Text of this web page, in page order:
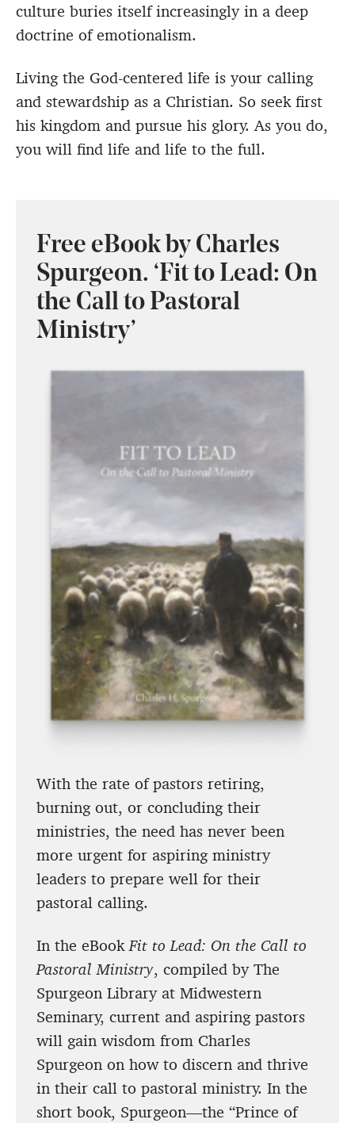
culture buries itself increasingly in a deep
doctrine of emotionalism.
Living the God-centered life is your calling
and stewardship as a Christian. So seek first
his kingdom and pursue his glory. As you do,
you will find life and life to the full.
Free eBook by Charles
Spurgeon. ‘Fit to Lead: On
the Call to Pastoral
Ministry’
With the rate of pastors retiring,
burning out, or concluding their
ministries, the need has never been
more urgent for aspiring ministry
leaders to prepare well for their
pastoral calling.
In the eBookFit to Lead: On the Call to
Pastoral Ministry, compiled by The
Spurgeon Library at Midwestern
Seminary, current and aspiring pastors
will gain wisdom from Charles
Spurgeon on how to discern and thrive
in their call to pastoral ministry. In the
short book, Spurgeon—the “Prince of